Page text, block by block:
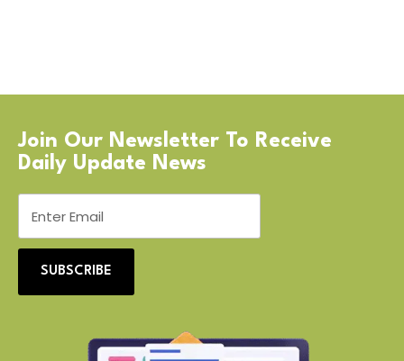
Join Our Newsletter To Receive
Daily Update News
SUBSCRIBE